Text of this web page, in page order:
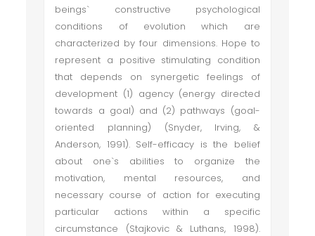
beings` constructive psychological
conditions of evolution which are
characterized by four dimensions. Hope to
represent a positive stimulating condition
that depends on synergetic feelings of
development (1) agency (energy directed
towards a goal) and (2) pathways (goal-
oriented planning) (Snyder, Irving, &
Anderson, 1991). Self-efficacy is the belief
about one`s abilities to organize the
motivation, mental resources, and
necessary course of action for executing
particular actions within a specific
circumstance (Stajkovic & Luthans, 1998).